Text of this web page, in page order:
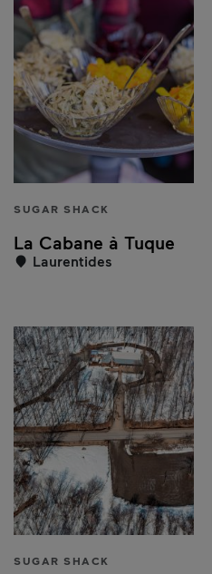
SUGAR SHACK
La Cabane à Tuque
Laurentides
SUGAR SHACK